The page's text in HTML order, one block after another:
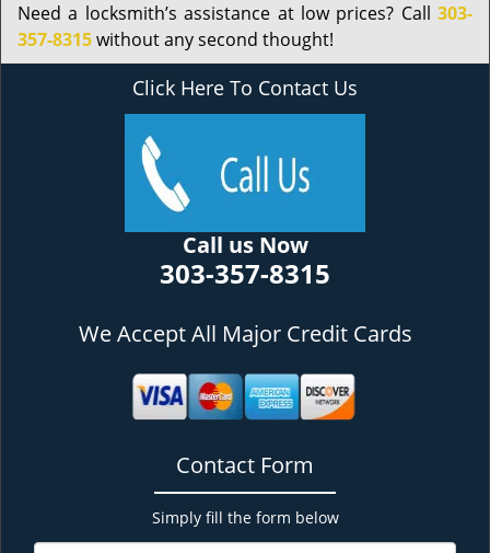
Need a locksmith’s assistance at low prices? Call 303-
357-8315without any second thought!
Click Here To Contact Us
Call us Now
303-357-8315
We Accept All Major Credit Cards
Contact Form
Simply fill the form below